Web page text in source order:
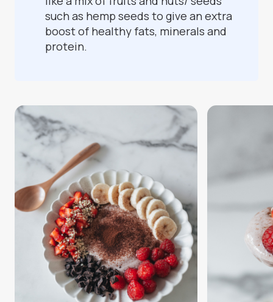
such as hemp seeds to give an extra
boost of healthy fats, minerals and
protein.